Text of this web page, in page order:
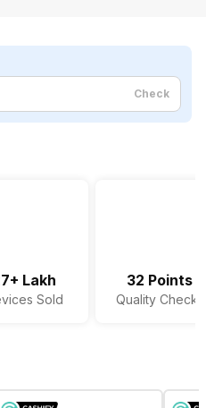
Check
Lakh
Sold
32 Points
Quality Checks